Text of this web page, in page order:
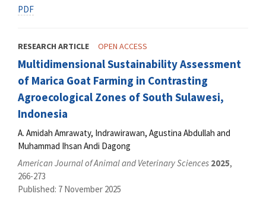
PDF
RESEARCH ARTICLE OPEN ACCESS
Multidimensional Sustainability Assessment
of Marica Goat Farming in Contrasting
Agroecological Zones of South Sulawesi,
Indonesia
A. Amidah Amrawaty, Indrawirawan, Agustina Abdullah and
Muhammad Ihsan Andi Dagong
American Journal of Animal and Veterinary Sciences 2025,
266-273
Published: 7 November 2025